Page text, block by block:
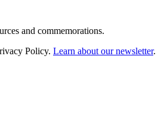
and commemorations.
Policy. Learn about our newsletter.